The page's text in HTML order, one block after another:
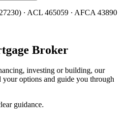
· ACL 465059 · AFCA 43890
Broker
investing or building, our
your options and guide you through
guidance.